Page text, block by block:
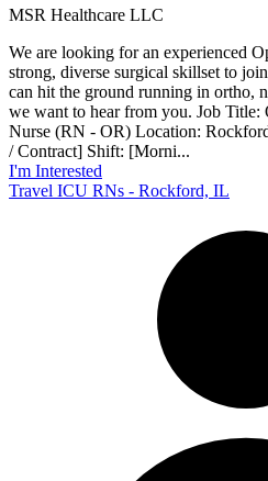
MSR Healthcare LLC
We are looking for an experienced
strong, diverse surgical skillset to
can hit the ground running in ortho,
we want to hear from you. Job Title:
Nurse (RN - OR) Location:
/ Contract] Shift: [Morni...
I'm Interested
Travel ICU RNs - Rockford, IL